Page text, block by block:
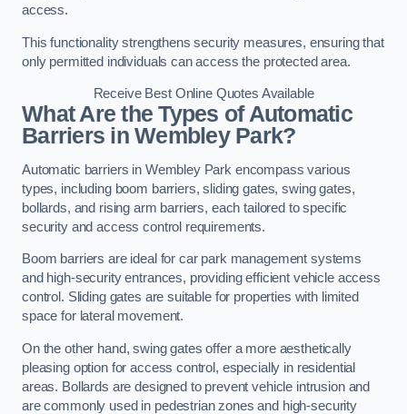
access.
This functionality strengthens security measures, ensuring that
only permitted individuals can access the protected area.
Receive Best Online Quotes Available
What Are the Types of Automatic
Barriers in Wembley Park?
Automatic barriers in Wembley Park encompass various
types, including boom barriers, sliding gates, swing gates,
bollards, and rising arm barriers, each tailored to specific
security and access control requirements.
Boom barriers are ideal for car park management systems
and high-security entrances, providing efficient vehicle access
control. Sliding gates are suitable for properties with limited
space for lateral movement.
On the other hand, swing gates offer a more aesthetically
pleasing option for access control, especially in residential
areas. Bollards are designed to prevent vehicle intrusion and
are commonly used in pedestrian zones and high-security